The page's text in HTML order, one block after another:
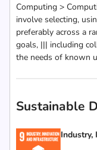
Computing >
involve selecting,
preferably across a
goals, ||| including
the needs of known
Sustainable
Industry,